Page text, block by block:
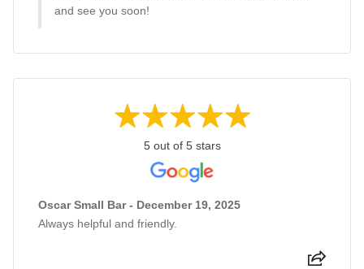
and see you soon!
5 out of 5 stars
Oscar Small Bar - December 19, 2025
Always helpful and friendly.